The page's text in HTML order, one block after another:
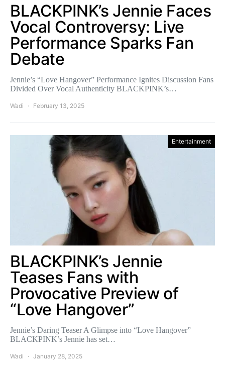
BLACKPINK’s Jennie Faces
Vocal Controversy: Live
Performance Sparks Fan
Debate
Jennie’s “Love Hangover” Performance Ignites Discussion Fans
Divided Over Vocal Authenticity BLACKPINK’s…
Wadi February 13, 2025
Entertainment
BLACKPINK’s Jennie
Teases Fans with
Provocative Preview of
“Love Hangover”
Jennie’s Daring Teaser A Glimpse into “Love Hangover”
BLACKPINK’s Jennie has set…
Wadi January 28, 2025